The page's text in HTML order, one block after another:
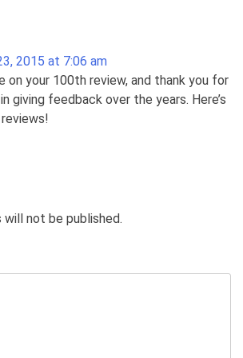
2015 at 7:06 am
on your 100th review, and thank you for
giving feedback over the years. Here’s
will not be published.